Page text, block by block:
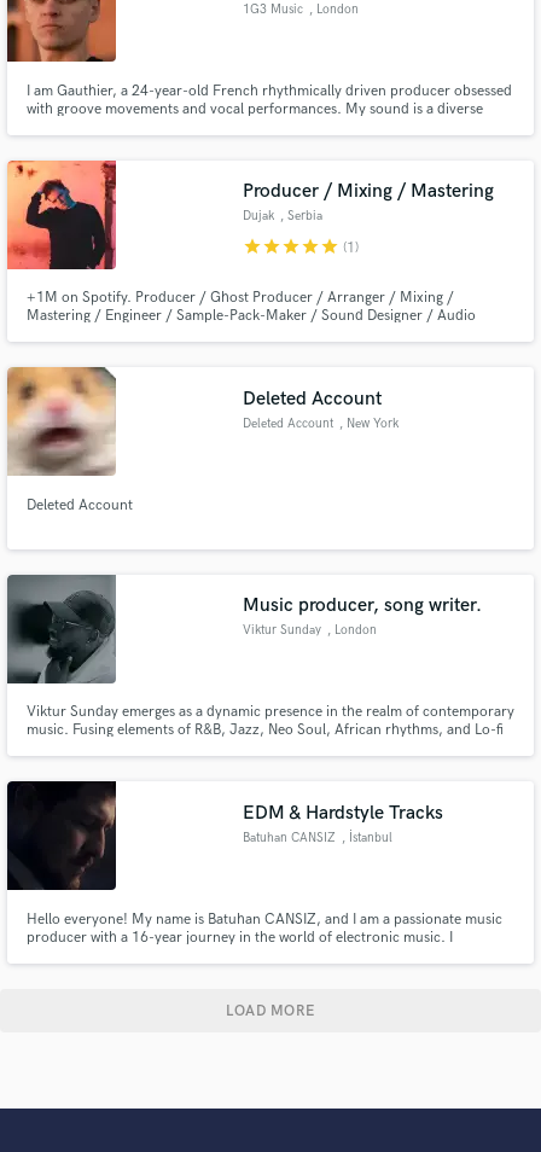
1G3 Music , London
I am Gauthier, a 24-year-old French rhythmically driven producer obsessed
with groove movements and vocal performances. My sound is a diverse
Producer / Mixing / Mastering
Dujak , Serbia
starstarstarstarstar (1)
+1M on Spotify. Producer / Ghost Producer / Arranger / Mixing /
Mastering / Engineer / Sample-Pack-Maker / Sound Designer / Audio
countless projects for AAA labels. Signed with
Revealed,Armada,ChillYourMind...Deleted Account
Deleted Account , New York
Deleted Account
Music producer, song writer.
Viktur Sunday , London
Viktur Sunday emerges as a dynamic presence in the realm of contemporary
music. Fusing elements of R&B, Jazz, Neo Soul, African rhythms, and Lo-fi
EDM & Hardstyle Tracks
Batuhan CANSIZ , İstanbul
Hello everyone! My name is Batuhan CANSIZ, and I am a passionate music
producer with a 16-year journey in the world of electronic music. I
LOAD MORE